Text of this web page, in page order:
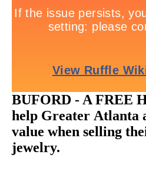
BUFORD - A FREE
help Greater Atlanta
value when selling
jewelry.